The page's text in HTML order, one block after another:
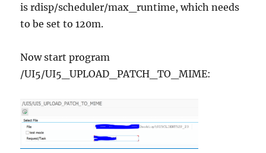
is rdisp/scheduler/max_runtime, which needs
to be set to 120m.
Now start program
/UI5/UI5_UPLOAD_PATCH_TO_MIME: